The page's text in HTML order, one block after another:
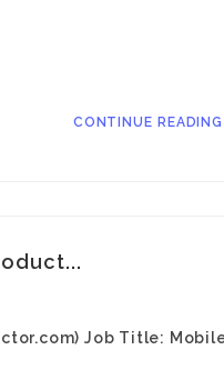
CONTINUE
Job Title: